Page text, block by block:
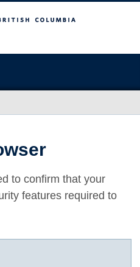
to confirm that your
features required to